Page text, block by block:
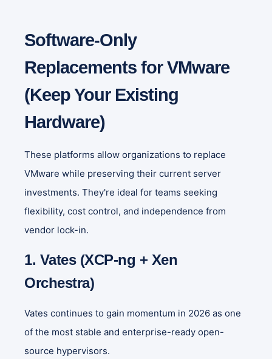
Software-Only
Replacements for VMware
(Keep Your Existing
Hardware)
These platforms allow organizations to replace
VMware while preserving their current server
investments. They're ideal for teams seeking
flexibility, cost control, and independence from
vendor lock-in.
1. Vates (XCP-ng + Xen
Orchestra)
Vates continues to gain momentum in 2026 as one
of the most stable and enterprise-ready open-
source hypervisors.